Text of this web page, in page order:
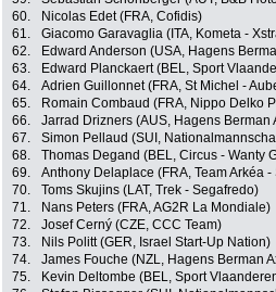
60.
Nicolas Edet (FRA, Cofidis)
61.
Giacomo Garavaglia (ITA, Kometa -
62.
Edward Anderson (USA, Hagens
63.
Edward Planckaert (BEL, Sport
64.
Adrien Guillonnet (FRA, St Michel -
65.
Romain Combaud (FRA, Nippo Delko
66.
Jarrad Drizners (AUS, Hagens Berman
67.
Simon Pellaud (SUI,
68.
Thomas Degand (BEL, Circus - Wanty
69.
Anthony Delaplace (FRA, Team Arkéa -
70.
Toms Skujins (LAT, Trek - Segafredo)
71.
Nans Peters (FRA, AG2R La Mondiale)
72.
Josef Cerný (CZE, CCC Team)
73.
Nils Politt (GER, Israel Start-Up Nation)
74.
James Fouche (NZL, Hagens Berman
75.
Kevin Deltombe (BEL, Sport